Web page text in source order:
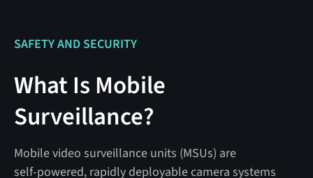
SAFETY AND SECURITY
What Is Mobile
Surveillance?
Mobile video surveillance units (MSUs) are
self‑powered, rapidly deployable camera systems